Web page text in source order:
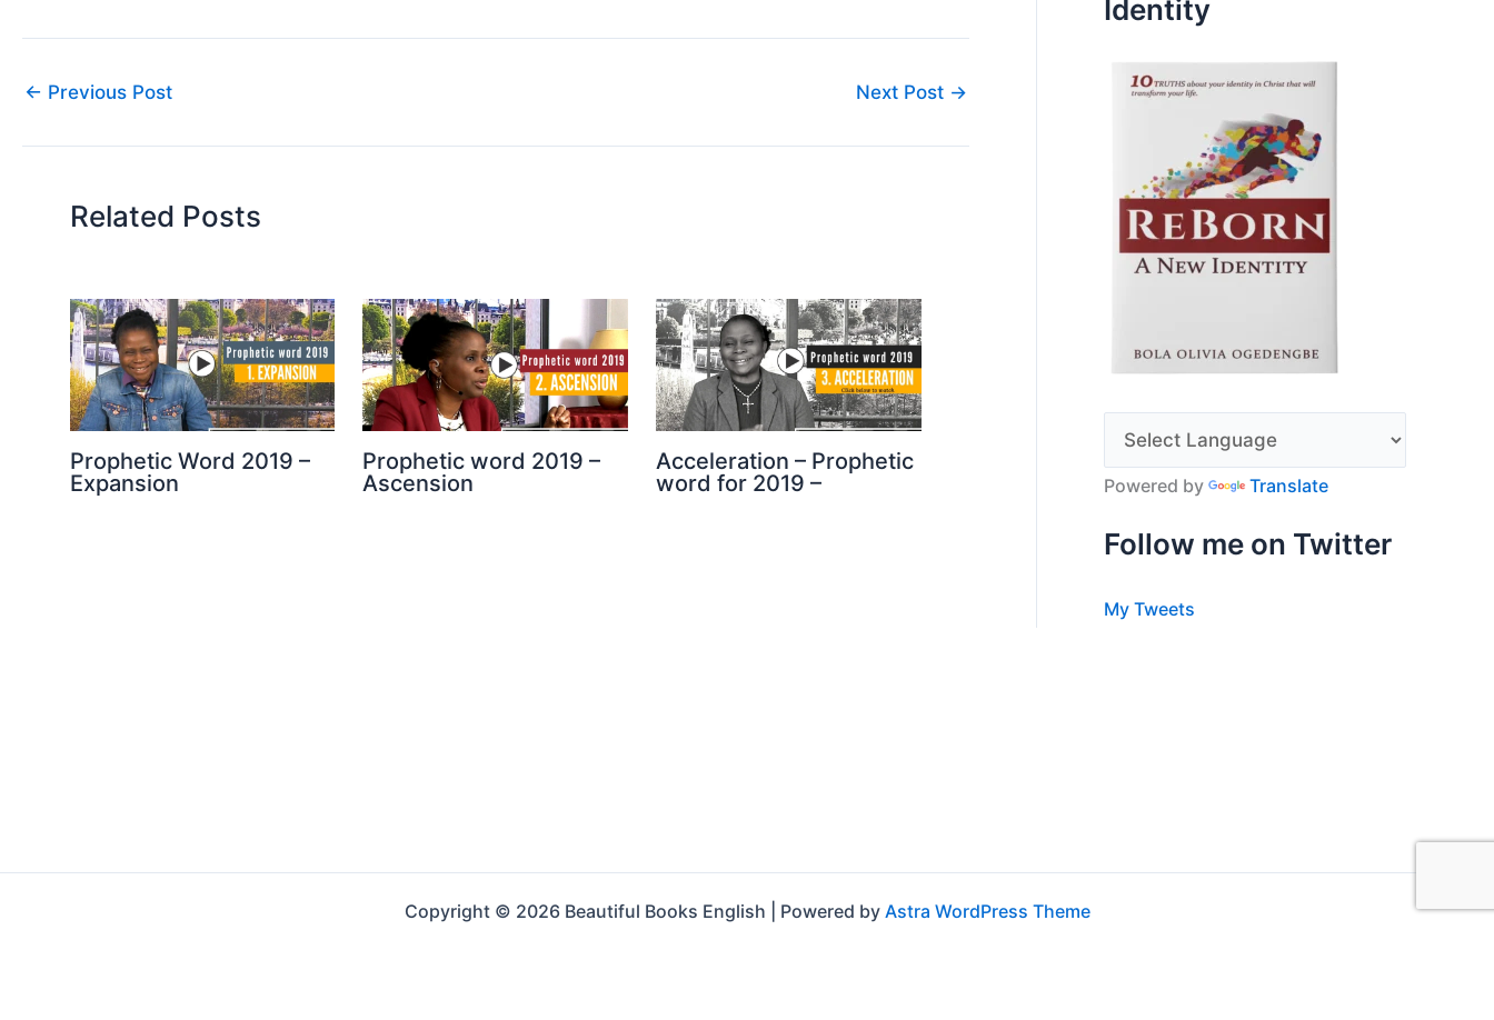
← Previous Post Next Post →
Related Posts
Prophetic Word 2019 –
Expansion
Prophetic word 2019 –
Ascension
Acceleration – Prophetic
word for 2019 –
Identity
Powered by Translate
Follow me on Twitter
My Tweets
Copyright © 2026 Beautiful Books English | Powered by Astra WordPress Theme